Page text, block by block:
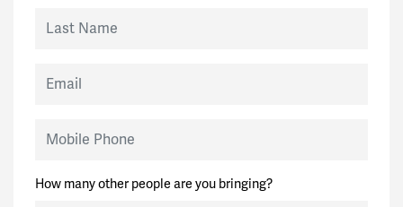
How many other people are you bringing?